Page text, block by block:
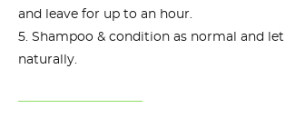
and leave for up to an hour.
Shampoo & condition as normal and
naturally.